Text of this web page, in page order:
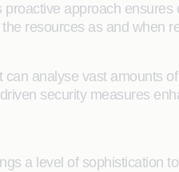
approach ensures
resources as and when
analyse vast amounts
security measures
a level of sophistication